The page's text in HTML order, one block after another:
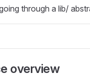
through a lib/
overview